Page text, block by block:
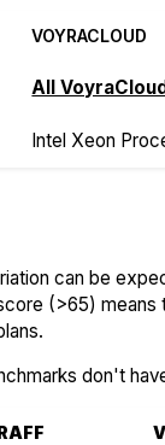
VOYRACLOUD
All
Intel Xeon
can be
(>65)
don't
RAFF